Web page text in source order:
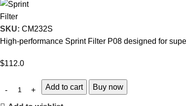
SKU: CM232S
High-performance Sprint Filter P08 designed for
$112.0
Add to cart Buy now